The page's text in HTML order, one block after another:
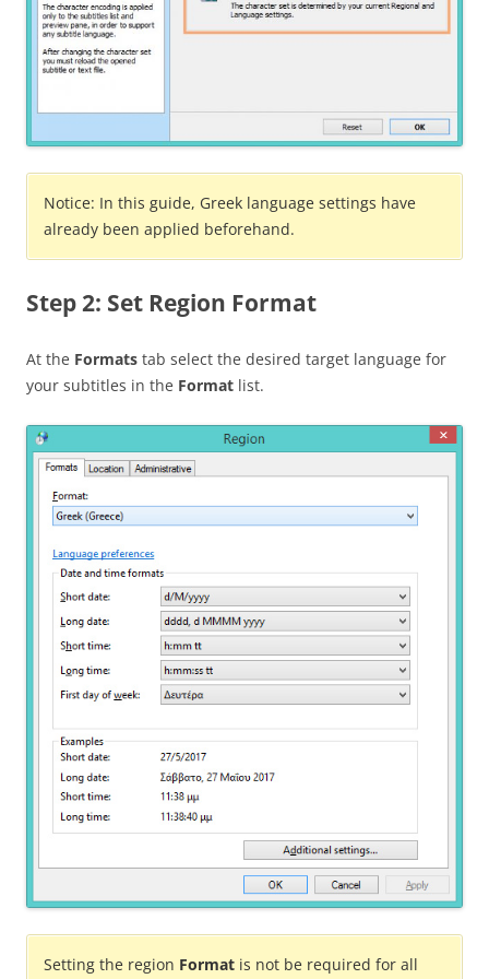
Notice: In this guide, Greek language settings have
already been applied beforehand.
Step 2: Set Region Format
At the Formats tab select the desired target language for
your subtitles in the Format list.
Setting the region Format is not be required for all